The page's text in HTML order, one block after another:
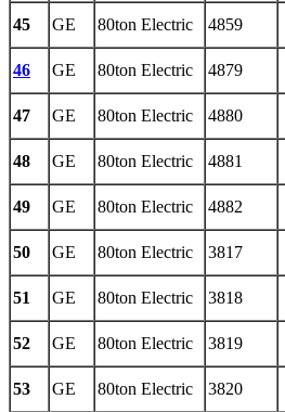
45
GE 80ton Electric 4859
46
GE 80ton Electric 4879
47
GE 80ton Electric 4880
48
GE 80ton Electric 4881
49
GE 80ton Electric 4882
50
GE 80ton Electric 3817
51
GE 80ton Electric 3818
52
GE 80ton Electric 3819
53
GE 80ton Electric 3820